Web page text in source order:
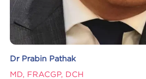
Dr Prabin Pathak
MD, FRACGP, DCH